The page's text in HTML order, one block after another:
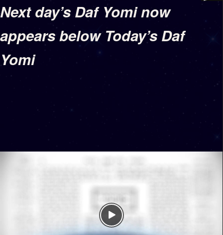
Next day’s Daf Yomi now
appears below Today’s Daf
Yomi